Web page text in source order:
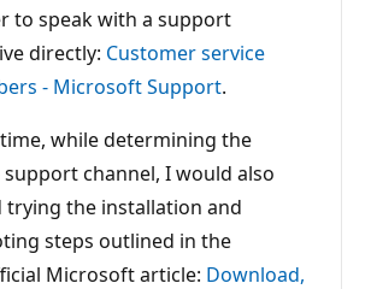
to speak with a support
directly: Customer service
- Microsoft Support.
while determining the
channel, I would also
trying the installation and
steps outlined in the
Microsoft article: Download,